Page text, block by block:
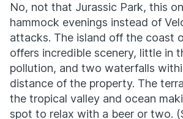
No, not that Jurassic Park, this
hammock evenings instead of
attacks. The island off the coast
offers incredible scenery, little in
pollution, and two waterfalls
distance of the property. The
the tropical valley and ocean
spot to relax with a beer or two.